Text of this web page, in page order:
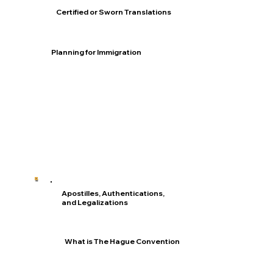
Apostilles, Authentications,
and Legalizations
What is The Hague Convention
Certified or Sworn Translations
Planning for Immigration